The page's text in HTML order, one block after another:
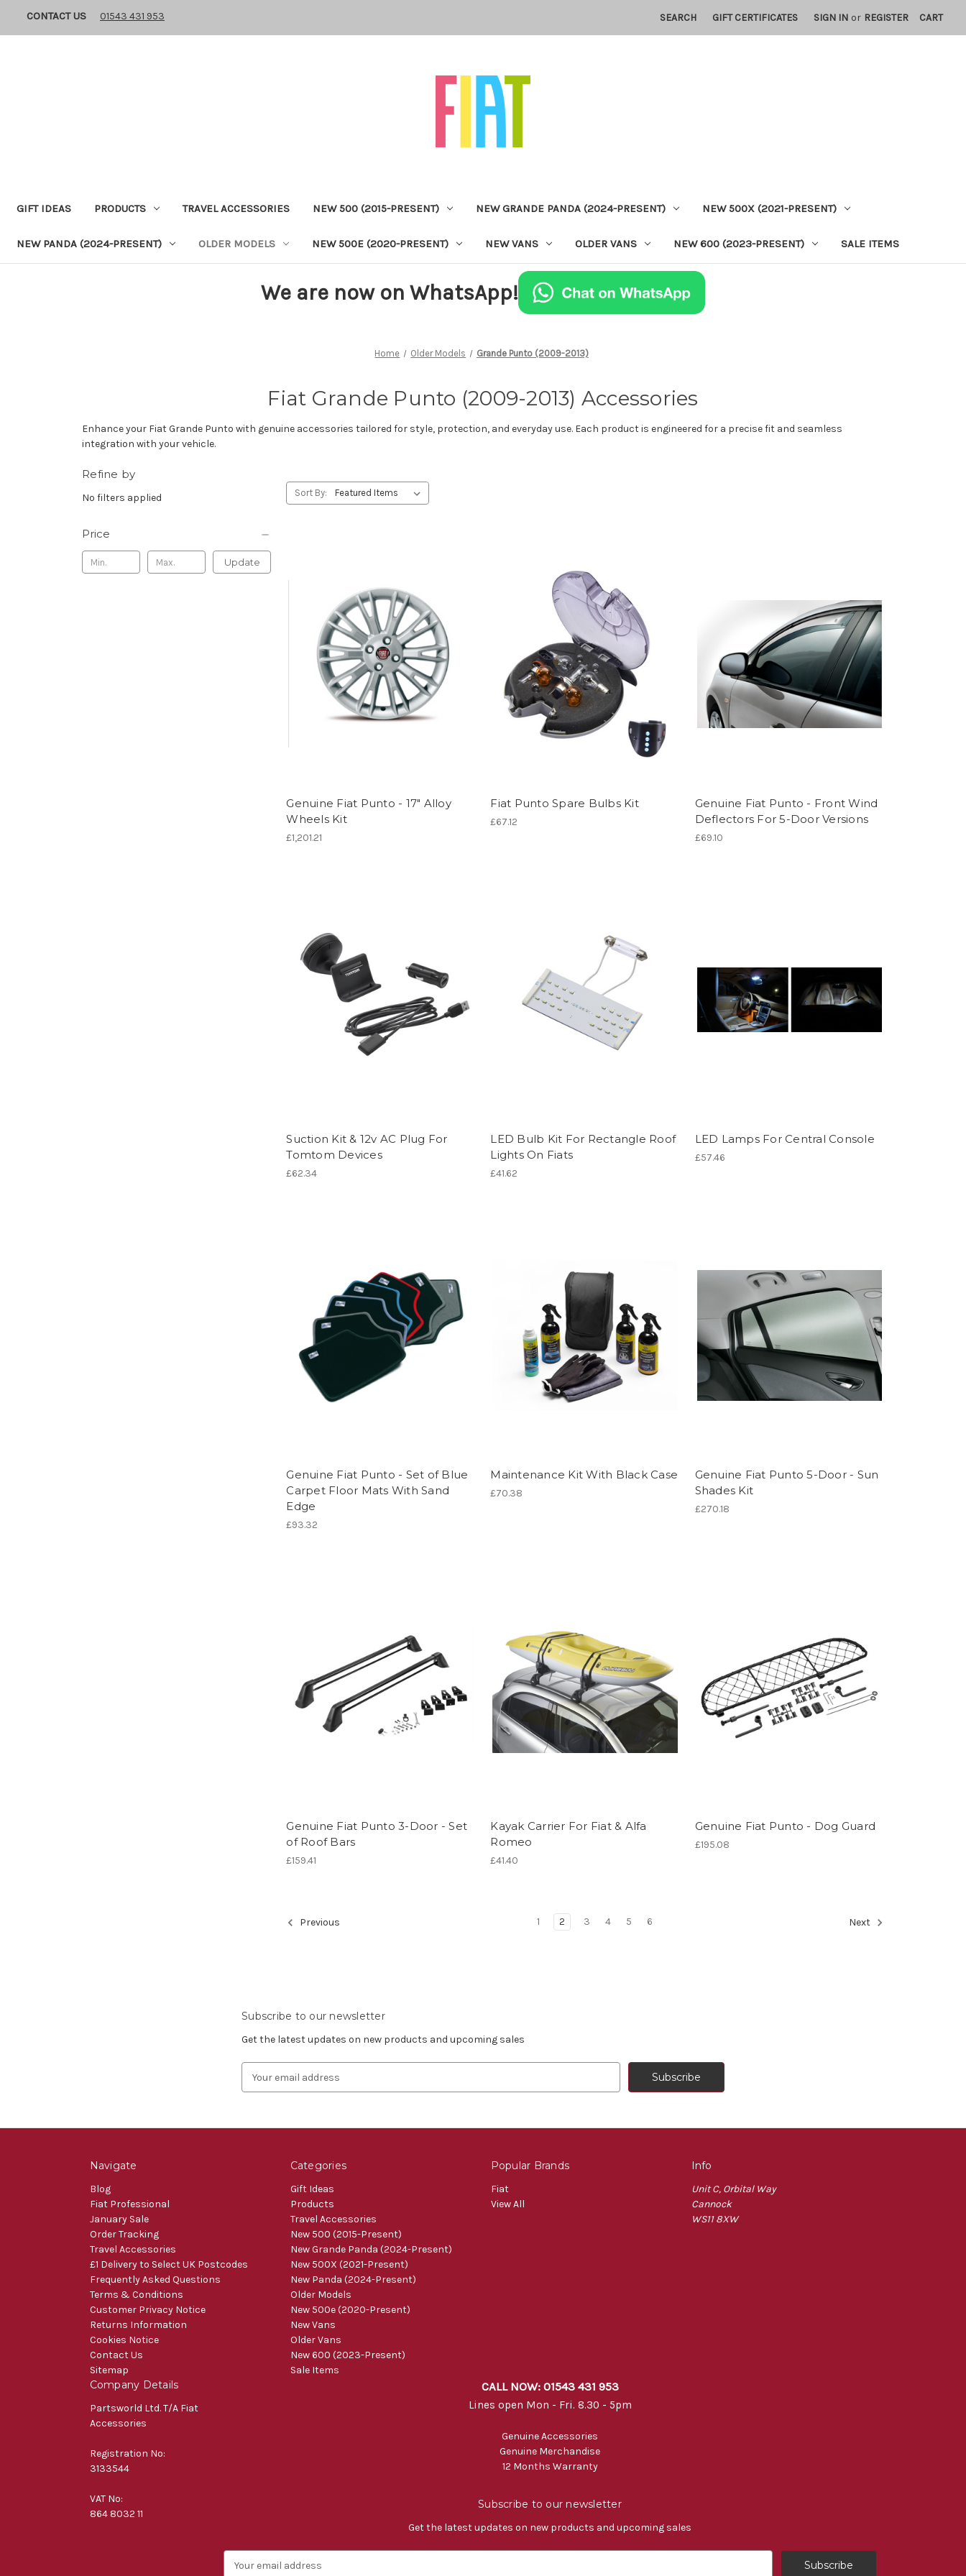
CONTACT US 01543 431 953 SEARCH GIFT CERTIFICATES SIGN IN or REGISTER CART
GIFT IDEAS PRODUCTS TRAVEL ACCESSORIES NEW 500 (2015-PRESENT) NEW GRANDE PANDA (2024-PRESENT) NEW 500X (2021-PRESENT)
NEW PANDA (2024-PRESENT) OLDER MODELS NEW 500E (2020-PRESENT) NEW VANS OLDER VANS NEW 600 (2023-PRESENT) SALE ITEMS
We are now on WhatsApp!
Home Older Models Grande Punto (2009-2013)
Fiat Grande Punto (2009-2013) Accessories
Enhance your Fiat Grande Punto with genuine accessories tailored for style, protection, and everyday use. Each product is engineered for a precise fit and seamless
integration with your vehicle.
Refine by
No filters applied
Price
Update
Sort By:
Genuine Fiat Punto - 17" Alloy
Wheels Kit
£1,201.21
Fiat Punto Spare Bulbs Kit
£67.12
Genuine Fiat Punto - Front Wind
Deflectors For 5-Door Versions
£69.10
Suction Kit & 12v AC Plug For
Tomtom Devices
£62.34
LED Bulb Kit For Rectangle Roof
Lights On Fiats
£41.62
LED Lamps For Central Console
£57.46
Genuine Fiat Punto - Set of Blue
Carpet Floor Mats With Sand
Edge
£93.32
Maintenance Kit With Black Case
£70.38
Genuine Fiat Punto 5-Door - Sun
Shades Kit
£270.18
Genuine Fiat Punto 3-Door - Set
of Roof Bars
£159.41
Kayak Carrier For Fiat & Alfa
Romeo
£41.40
Genuine Fiat Punto - Dog Guard
£195.08
Previous 1 2 3 4 5 6 Next
Subscribe to our newsletter
Get the latest updates on new products and upcoming sales
Address
Navigate
Blog
Fiat Professional
January Sale
Order Tracking
Travel Accessories
£1 Delivery to Select UK Postcodes
Frequently Asked Questions
Terms & Conditions
Customer Privacy Notice
Returns Information
Cookies Notice
Contact Us
Sitemap
Categories
Gift Ideas
Products
Travel Accessories
New 500 (2015-Present)
New Grande Panda (2024-Present)
New 500X (2021-Present)
New Panda (2024-Present)
Older Models
New 500e (2020-Present)
New Vans
Older Vans
New 600 (2023-Present)
Sale Items
Popular Brands
Fiat
View All
Info
Unit C, Orbital Way
Cannock
WS11 8XW
Company Details
Partsworld Ltd. T/A Fiat
Accessories
Registration No:
3133544
VAT No:
864 8032 11
CALL NOW: 01543 431 953
Lines open Mon - Fri. 8.30 - 5pm
Genuine Accessories
Genuine Merchandise
12 Months Warranty
Subscribe to our newsletter
Get the latest updates on new products and upcoming sales